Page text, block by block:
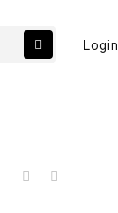
Login